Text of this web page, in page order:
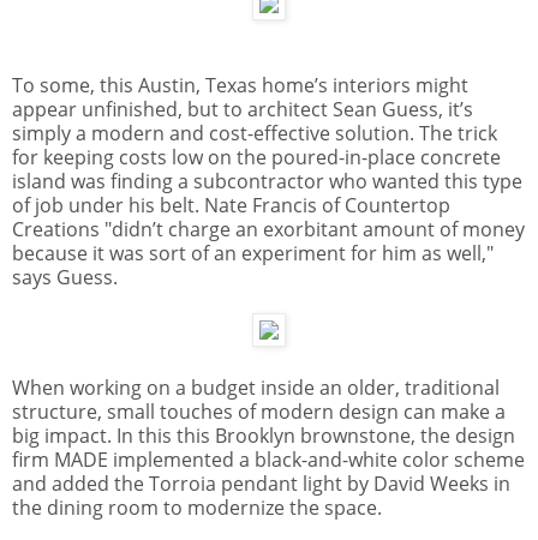
To some, this Austin, Texas home’s interiors might
appear unfinished, but to architect Sean Guess, it’s
simply a modern and cost-effective solution. The trick
for keeping costs low on the poured-in-place concrete
island was finding a subcontractor who wanted this type
of job under his belt. Nate Francis of Countertop
Creations "didn’t charge an exorbitant amount of money
because it was sort of an experiment for him as well,"
says Guess.
When working on a budget inside an older, traditional
structure, small touches of modern design can make a
big impact. In this this Brooklyn brownstone, the design
firm MADE implemented a black-and-white color scheme
and added the Torroia pendant light by David Weeks in
the dining room to modernize the space.